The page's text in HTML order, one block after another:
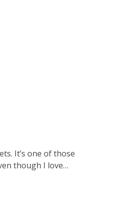
It’s one of those
though I love…